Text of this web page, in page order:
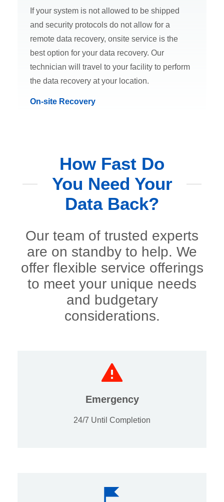
If your system is not allowed to be shipped
and security protocols do not allow for a
remote data recovery, onsite service is the
best option for your data recovery. Our
technician will travel to your facility to perform
the data recovery at your location.
On-site Recovery
How Fast Do
You Need Your
Data Back?
Our team of trusted experts
are on standby to help. We
offer flexible service offerings
to meet your unique needs
and budgetary
considerations.
Emergency
24/7 Until Completion